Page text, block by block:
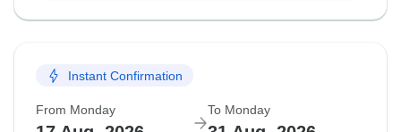
Instant Confirmation
From Monday To Monday